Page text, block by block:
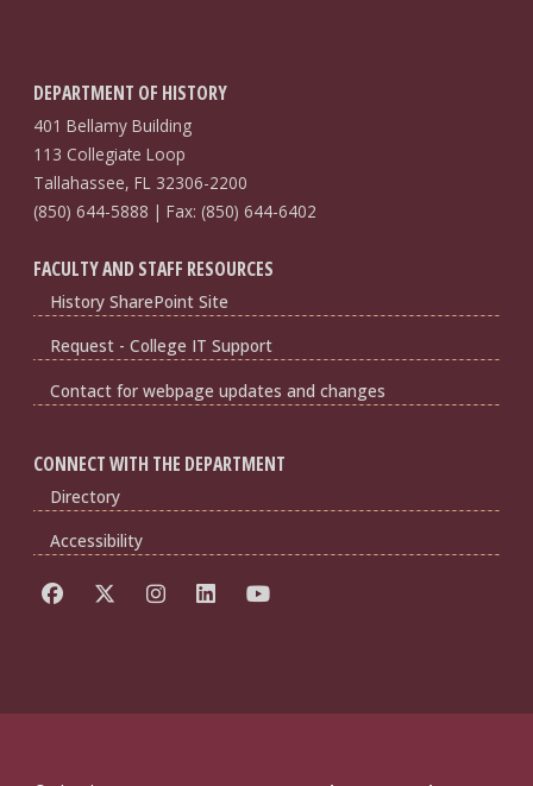
DEPARTMENT OF HISTORY
401 Bellamy Building
113 Collegiate Loop
Tallahassee, FL 32306-2200
(850) 644-5888 | Fax: (850) 644-6402
FACULTY AND STAFF RESOURCES
History SharePoint Site
Request - College IT Support
Contact for webpage updates and changes
CONNECT WITH THE DEPARTMENT
Directory
Accessibility